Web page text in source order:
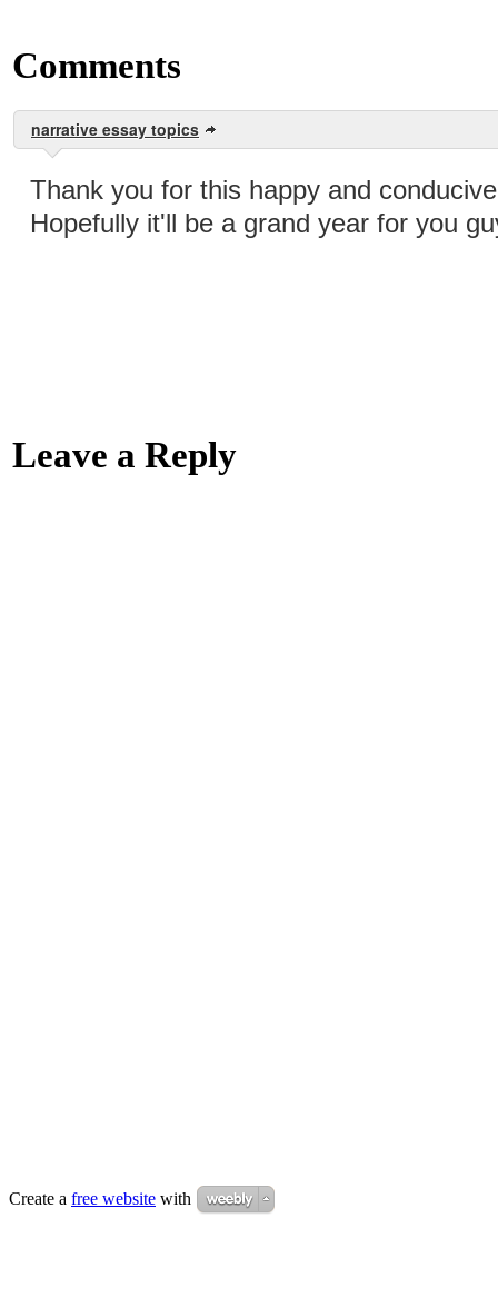
Comments
narrative essay topics
Thank you for this happy and
Hopefully it'll be a grand year for you
Leave a Reply
Create a free website with